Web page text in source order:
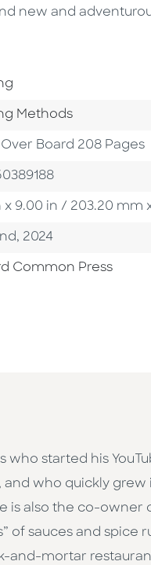
new and
Area
Methods
Board 208 Pages
x 9.00 in / 203.20 mm
Date
2024
Common Press
who started his
and who quickly
also the co-owner
of sauces and spice
mortar